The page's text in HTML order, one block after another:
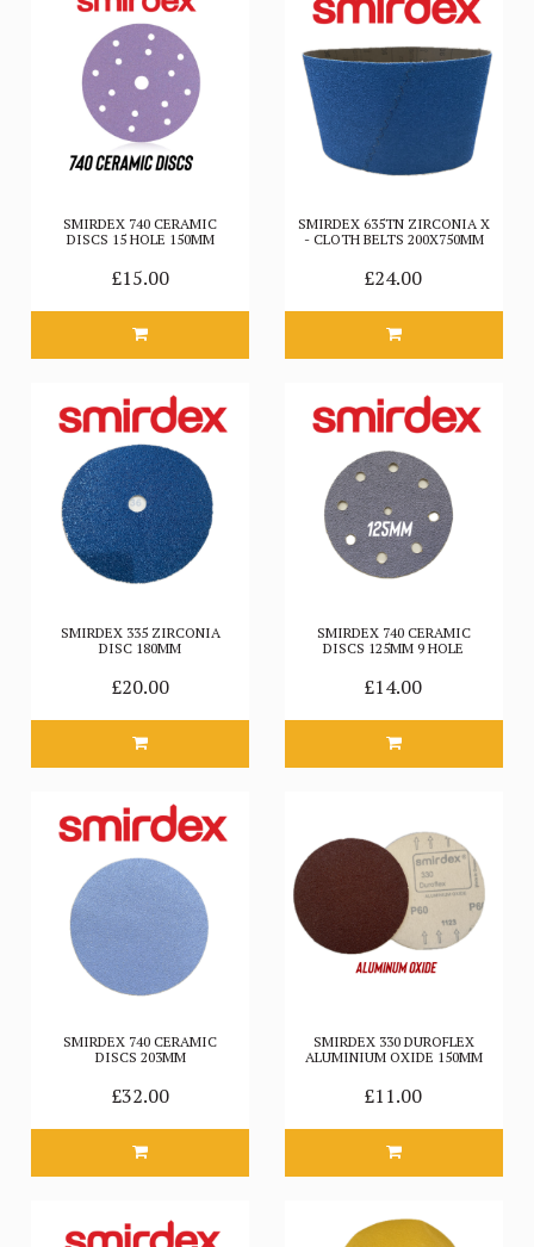
SMIRDEX 740 CERAMIC
DISCS 15 HOLE 150MM
£15.00
SMIRDEX 635TN ZIRCONIA X
- CLOTH BELTS 200X750MM
£24.00
SMIRDEX 335 ZIRCONIA
DISC 180MM
£20.00
SMIRDEX 740 CERAMIC
DISCS 125MM 9 HOLE
£14.00
SMIRDEX 740 CERAMIC
DISCS 203MM
£32.00
SMIRDEX 330 DUROFLEX
ALUMINIUM OXIDE 150MM
£11.00